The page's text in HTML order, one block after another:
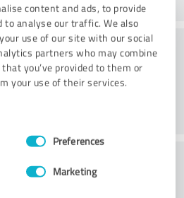
content and ads, to provide
to analyse our traffic. We also
use of our site with our social
partners who may combine
you’ve provided to them or
your use of their services.
Preferences
Marketing